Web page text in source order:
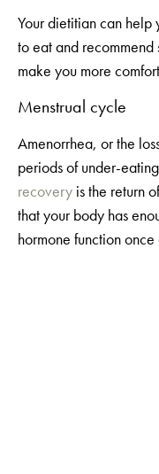
Your dietitian can help
to eat and recommend
make you more
Menstrual cycle
Amenorrhea, or the
periods of under-
recovery is the return
that your body has
hormone function